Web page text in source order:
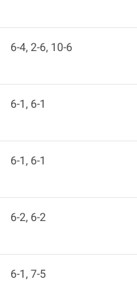
6-4, 2-6, 10-6
6-1, 6-1
6-1, 6-1
6-2, 6-2
6-1, 7-5